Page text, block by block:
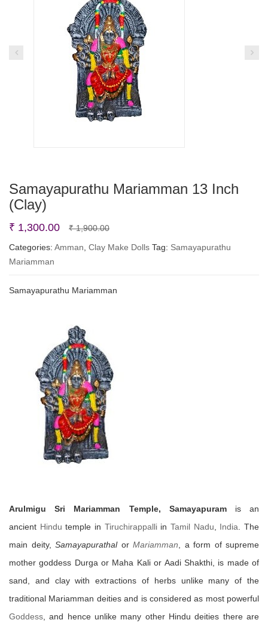
Samayapurathu Mariamman 13 Inch
(Clay)
₹1,900.00Original
price
₹ 1,300.00
Current
price
Categories: Amman, Clay Make Dolls Tag: Samayapurathu
Mariamman
Samayapurathu Mariamman
Arulmigu Sri Mariamman Temple, Samayapuramis an
ancient Hindu temple in TiruchirappalliinTamil Nadu, India. The
main deity, Samayapurathalor Mariamman, a form of supreme
mother goddess Durga or Maha Kali or Aadi Shakthi, is made of
sand, and clay with extractions of herbs unlike many of the
traditional Mariamman deities and is considered as most powerful
Goddess, and hence unlike many other Hindu deities there are